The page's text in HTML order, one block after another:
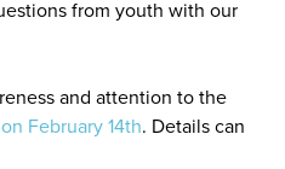
from youth with our
and attention to the
February 14th. Details can